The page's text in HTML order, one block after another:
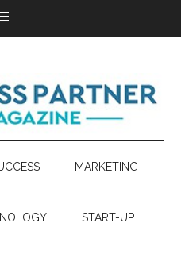
MARKETING
START-UP